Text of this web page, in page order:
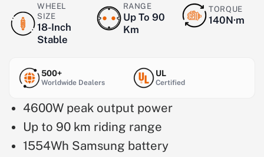
WHEEL
SIZE
18-Inch
Stable
RANGE
Up To 90
Km
TORQUE
140N·m
500+
Worldwide Dealers
UL
Certified
4600W peak output power
Up to 90 km riding range
1554Wh Samsung battery